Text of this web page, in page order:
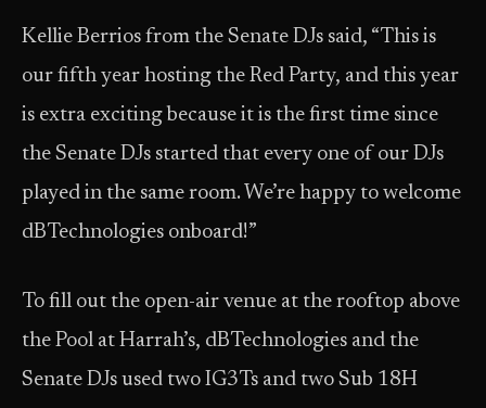
Kellie Berrios from the Senate DJs said, “This is
our fifth year hosting the Red Party, and this year
is extra exciting because it is the first time since
the Senate DJs started that every one of our DJs
played in the same room. We’re happy to welcome
dBTechnologies onboard!”
To fill out the open-air venue at the rooftop above
the Pool at Harrah’s, dBTechnologies and the
Senate DJs used two IG3Ts and two Sub 18H